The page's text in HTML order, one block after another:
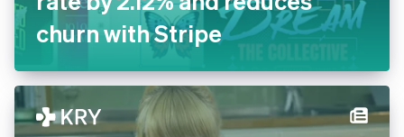
Kittl lifts payment success
rate by 2.12% and reduces
churn with Stripe